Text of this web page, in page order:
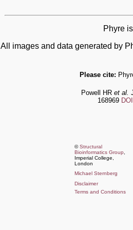
Phyre is
All images and data generated by
Please cite:
Powell HR et al.
168969
©Structural
Bioinformatics Group
Imperial College,
London
Michael Sternberg
Disclaimer
Terms and Conditions